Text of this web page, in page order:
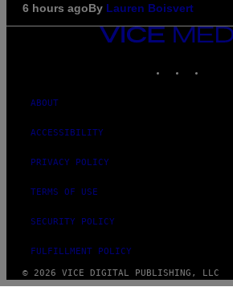
6 hours agoBy Lauren Boisvert
VICE
MEDIA
ABOUT
ACCESSIBILITY
PRIVACY POLICY
TERMS OF USE
SECURITY POLICY
FULFILLMENT POLICY
© 2026 VICE DIGITAL PUBLISHING, LLC